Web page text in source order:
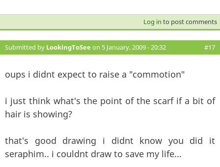
Log in to post comments
Submitted by LookingToSee on 5 January, 2009 - 20:32 #17
oups i didnt expect to raise a "commotion"
i just think what's the point of the scarf if a bit of
hair is showing?
that's good drawing i didnt know you did it
seraphim.. i couldnt draw to save my life...